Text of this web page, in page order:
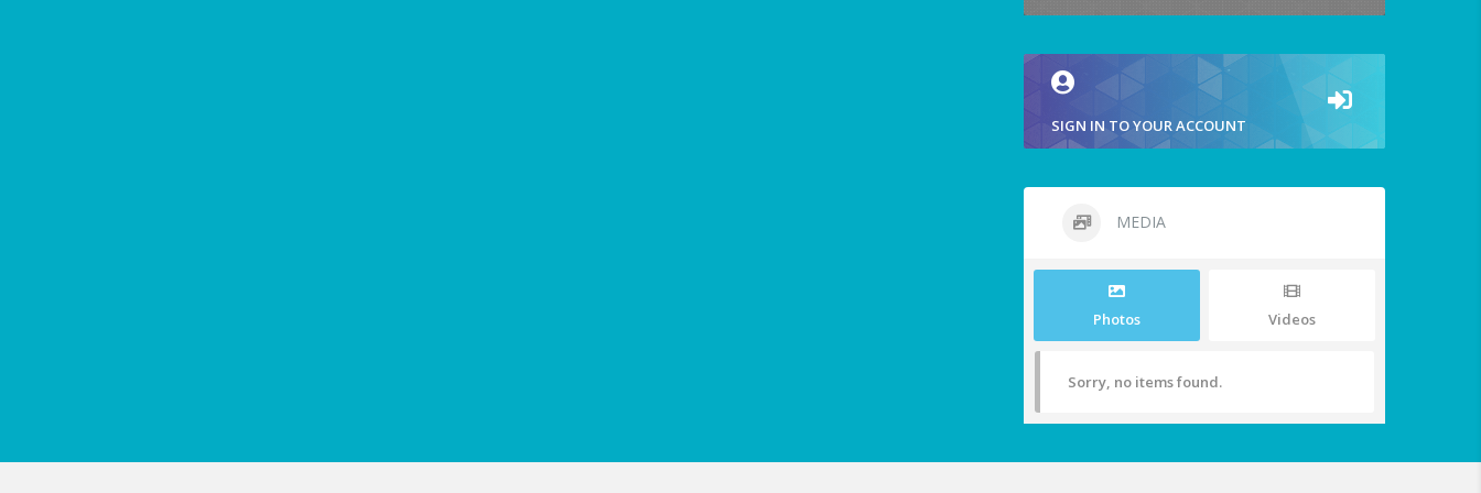
SIGN IN TO YOUR ACCOUNT
MEDIA
Photos Videos
Sorry, no items found.